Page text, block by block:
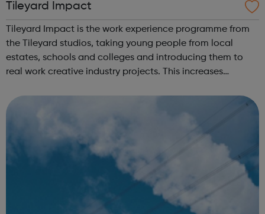
Tileyard Impact
Tileyard Impact is the work experience programme from
the Tileyard studios, taking young people from local
estates, schools and colleges and introducing them to
real work creative industry projects. This increases